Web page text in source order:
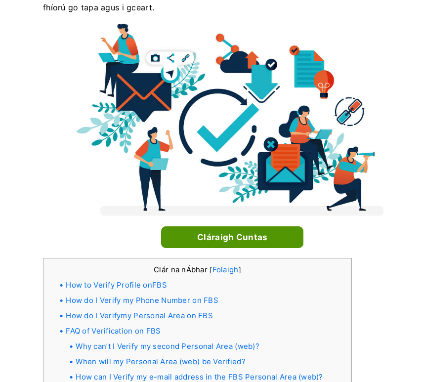
fhíorú go tapa agus i gceart.
Cláraigh Cuntas
Clár na nÁbhar [Folaigh]
How to Verify Profile onFBS
How do I Verify my Phone Number on FBS
How do I Verifymy Personal Area on FBS
FAQ of Verification on FBS
Why can’t I Verify my second Personal Area (web)?
When will my Personal Area (web) be Verified?
How can I Verify my e-mail address in the FBS Personal Area (web)?